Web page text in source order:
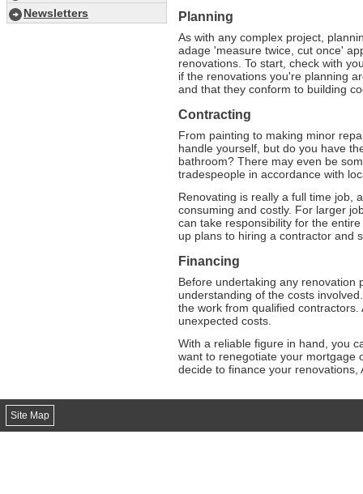
Newsletters
Planning
As with any complex project,
adage 'measure twice, cut once'
renovations. To start, check with
if the renovations you're planning
and that they conform to building
Contracting
From painting to making minor
handle yourself, but do you have
bathroom? There may even be
tradespeople in accordance with
Renovating is really a full time job,
consuming and costly. For larger
can take responsibility for the
up plans to hiring a contractor and
Financing
Before undertaking any renovation
understanding of the costs
the work from qualified
unexpected costs.
With a reliable figure in hand, you
want to renegotiate your mortgage
decide to finance your
Site Map